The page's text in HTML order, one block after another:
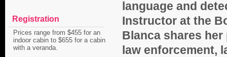
Registration
Prices range from $455 for an
indoor cabin to $655 for a cabin
with a veranda.
language and
Instructor at the
Blanca shares
law enforcement,